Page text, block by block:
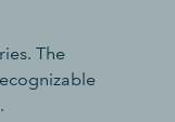
The